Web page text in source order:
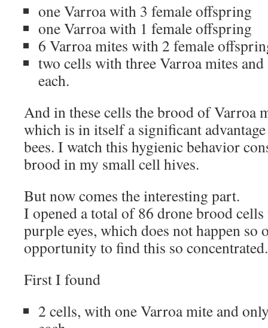
one Varroa with 3 female offspring
one Varroa with 1 female offspring
6 Varroa mites with 2 female
two cells with three Varroa mites
each.
And in these cells the brood of Varroa
which is in itself a significant
bees. I watch this hygienic behavior
brood in my small cell hives.
But now comes the interesting part.
I opened a total of 86 drone brood
purple eyes, which does not happen so
opportunity to find this so concentrated.
First I found
2 cells, with one Varroa mite and